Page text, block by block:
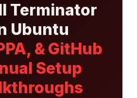
Terminator
Ubuntu
& GitHub
Setup